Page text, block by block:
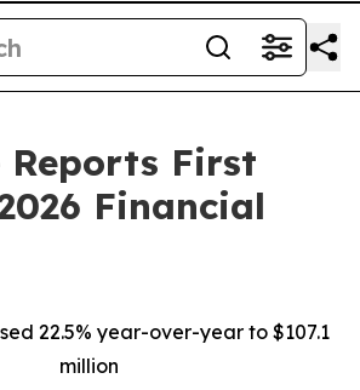
Reports First
Financial
22.5% year-over-year to $107.1
million